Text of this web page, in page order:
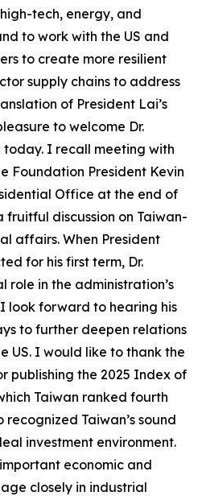
tech, energy, and
to work with the US and
to create more resilient
supply chains to address
of President Lai’s
to welcome Dr.
today. I recall meeting with
Foundation President Kevin
Office at the end of
fruitful discussion on Taiwan-
affairs. When President
for his first term, Dr.
role in the administration’s
look forward to hearing his
to further deepen relations
US. I would like to thank the
publishing the 2025 Index of
Taiwan ranked fourth
Taiwan’s sound
investment environment.
economic and
closely in industrial